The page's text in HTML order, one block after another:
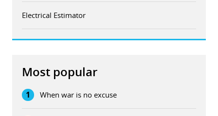
Electrical Estimator
Most popular
1 When war is no excuse